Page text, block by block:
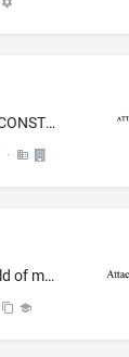
RETAIL STORE SERVICES FEATURING CONSTRUCTION ATTACHMENTS
·
Educational kits sold as a unit in the field of motional health, attachment theory, shame resilience, and relational healing consisting primarily of printed educational materials, namely, workbooks, manuals, journals, teaching guides, and curriculum, and also including downloadable digital educational materials. and also including DVDs